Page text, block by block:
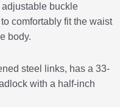
adjustable buckle
comfortably fit the waist
body.
steel links, has a 33-
with a half-inch